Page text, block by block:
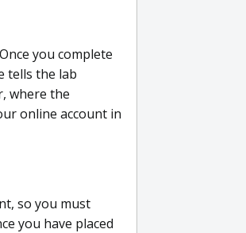
you complete
tells the lab
where the
online account in
so you must
you have placed